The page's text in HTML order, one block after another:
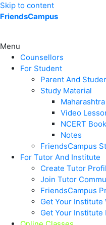
Skip to content
FriendsCampus
Menu
Counsellors
For Student
Parent And
Study Material
Video
NCERT
Notes
FriendsCampus
For Tutor And Institute
Create Tutor
Join Tutor
FriendsCampus
Get Your Institute
Get Your Institute